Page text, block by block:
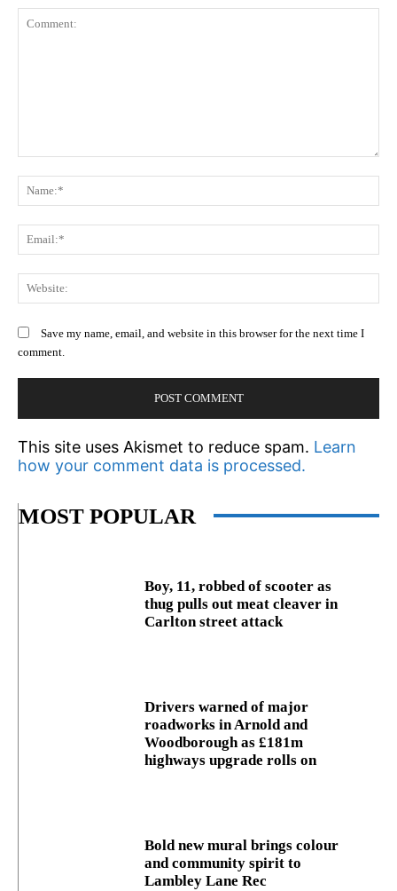
Save my name, email, and website in this browser for the next time I
comment.
This site uses Akismet to reduce spam. Learn
how your comment data is processed.
MOST POPULAR
Boy, 11, robbed of scooter as
thug pulls out meat cleaver in
Carlton street attack
Drivers warned of major
roadworks in Arnold and
Woodborough as £181m
highways upgrade rolls on
Bold new mural brings colour
and community spirit to
Lambley Lane Rec